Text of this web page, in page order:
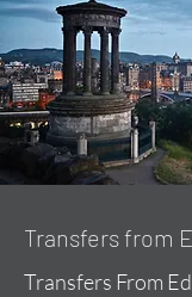
Transfers from
Transfers From